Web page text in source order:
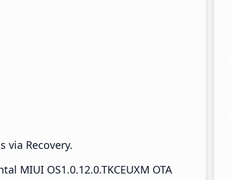
via Recovery.
MIUI OS1.0.12.0.TKCEUXM OTA